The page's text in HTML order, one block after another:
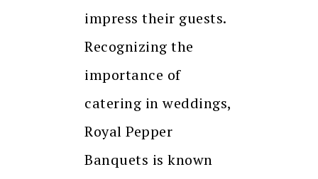
impress their guests.
Recognizing the
importance of
catering in weddings,
Royal Pepper
Banquets is known